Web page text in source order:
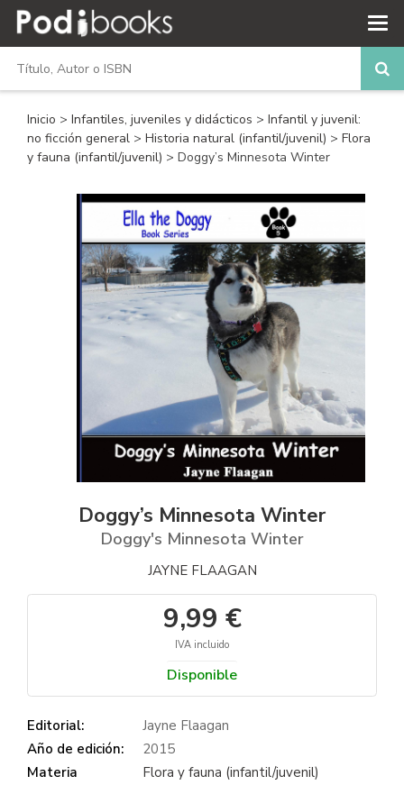
Inicio > Infantiles, juveniles y didácticos > Infantil y juvenil:
no ficción general > Historia natural (infantil/juvenil) > Flora
y fauna (infantil/juvenil) > Doggy’s Minnesota Winter
Doggy’s Minnesota Winter
Doggy's Minnesota Winter
JAYNE FLAAGAN
9,99 €
IVA incluido
Disponible
Editorial:
Jayne Flaagan
Año de edición:
2015
Materia
Flora y fauna (infantil/juvenil)